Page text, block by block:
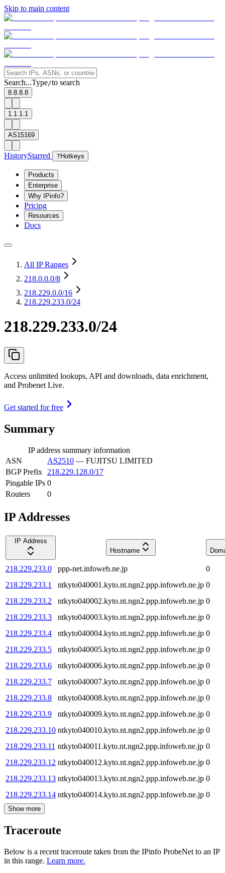
Skip to main content
Search...Type/to search
8.8.8.8
1.1.1.1
AS15169
HistoryStarred ? Hotkeys
Products
Enterprise
Why IPinfo?
Pricing
Resources
Docs
All IP Ranges
218.0.0.0/8
218.229.0.0/16
218.229.233.0/24
218.229.233.0/24
Access unlimited lookups, API and downloads, data enrichment,
and Probenet Live.
Get started for free
Summary
IP address summary information
ASN
AS2510 — FUJITSU LIMITED
BGP Prefix
218.229.128.0/17
Pingable IPs 0
Routers
0
IP Addresses
IP Address
Hostname
218.229.233.0 ppp-net.infoweb.ne.jp
0
218.229.233.1
ntkyto040001.kyto.nt.ngn2.ppp.infoweb.ne.jp 0
218.229.233.2
ntkyto040002.kyto.nt.ngn2.ppp.infoweb.ne.jp 0
218.229.233.3
ntkyto040003.kyto.nt.ngn2.ppp.infoweb.ne.jp 0
218.229.233.4
ntkyto040004.kyto.nt.ngn2.ppp.infoweb.ne.jp 0
218.229.233.5
ntkyto040005.kyto.nt.ngn2.ppp.infoweb.ne.jp 0
218.229.233.6
ntkyto040006.kyto.nt.ngn2.ppp.infoweb.ne.jp 0
218.229.233.7
ntkyto040007.kyto.nt.ngn2.ppp.infoweb.ne.jp 0
218.229.233.8
ntkyto040008.kyto.nt.ngn2.ppp.infoweb.ne.jp 0
218.229.233.9
ntkyto040009.kyto.nt.ngn2.ppp.infoweb.ne.jp 0
218.229.233.10 ntkyto040010.kyto.nt.ngn2.ppp.infoweb.ne.jp 0
218.229.233.11 ntkyto040011.kyto.nt.ngn2.ppp.infoweb.ne.jp 0
218.229.233.12 ntkyto040012.kyto.nt.ngn2.ppp.infoweb.ne.jp 0
218.229.233.13 ntkyto040013.kyto.nt.ngn2.ppp.infoweb.ne.jp 0
218.229.233.14 ntkyto040014.kyto.nt.ngn2.ppp.infoweb.ne.jp 0
Show more
Traceroute
Below is a recent traceroute taken from the IPinfo ProbeNet to an IP
in this range. Learn more.